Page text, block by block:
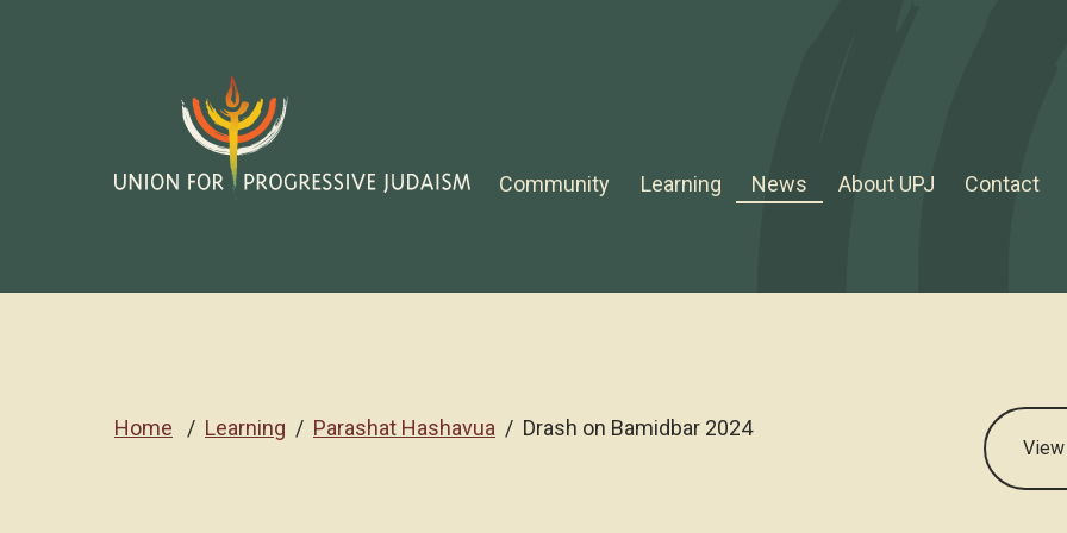
Community Learning News About UPJ Contact
Home Learning Parashat Hashavua Drash on Bamidbar 2024